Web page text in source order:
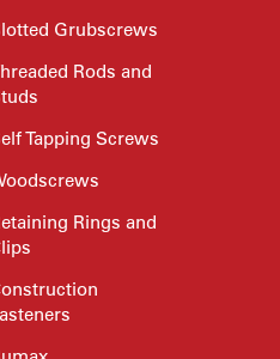
Grubscrews
Rods and
Tapping Screws
Rings and